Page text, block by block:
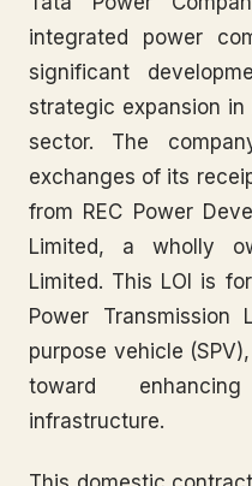
integrated power
significant
strategic expansion in
sector. The
exchanges of its
from REC Power
Limited, a wholly
Limited. This LOI is
Power Transmission
purpose vehicle
toward
infrastructure.